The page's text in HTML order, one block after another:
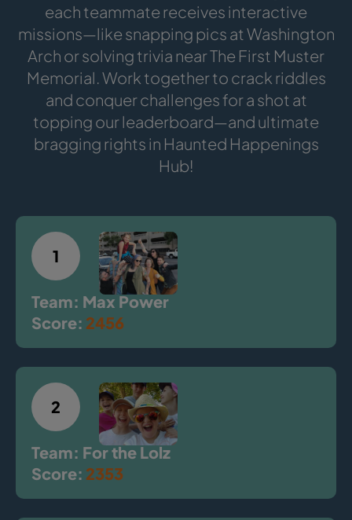
each teammate receives interactive
missions—like snapping pics at Washington
Arch or solving trivia near The First Muster
Memorial. Work together to crack riddles
and conquer challenges for a shot at
topping our leaderboard—and ultimate
bragging rights in Haunted Happenings
Hub!
1
Team: Max Power
Score: 2456
2
Team: For the Lolz
Score: 2353